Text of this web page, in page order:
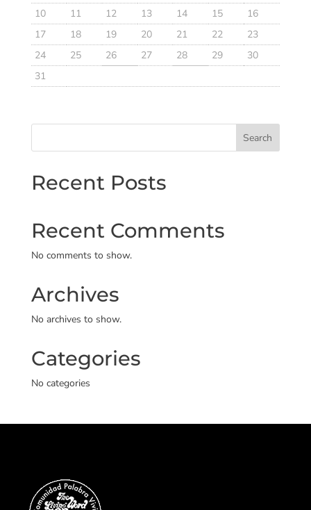
10
11 12 13 14 15
16
17
18 19 20 21 22
23
24
25 26 27 28 29
30
31
Search
Recent Posts
Recent Comments
No comments to show.
Archives
No archives to show.
Categories
No categories